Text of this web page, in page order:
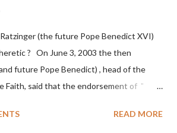
sought to deceive the United States by
expressions of hope for continued peace.
has caused severe damage to the
(the future Pope Benedict XVI)
? On June 3, 2003 the then
future Pope Benedict) , head of the
Faith, said that the endorsement of "
who would move from tolerance to the
READ MORE